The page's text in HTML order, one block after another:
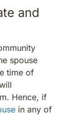
and
spouse
time of
Hence, if
in any of